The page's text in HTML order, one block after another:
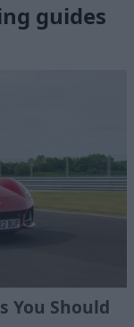
guides
You Should